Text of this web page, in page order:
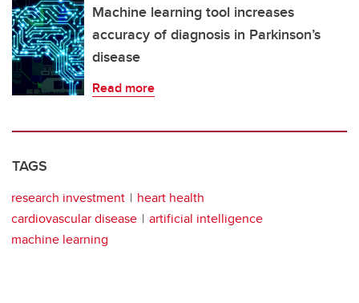
Machine learning tool increases
accuracy of diagnosis in Parkinson’s
disease
Read more
TAGS
research investment
heart health
cardiovascular disease
artificial intelligence
machine learning